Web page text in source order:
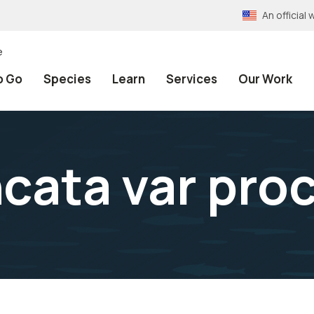
An official
Go Species Learn Services Our Work
var